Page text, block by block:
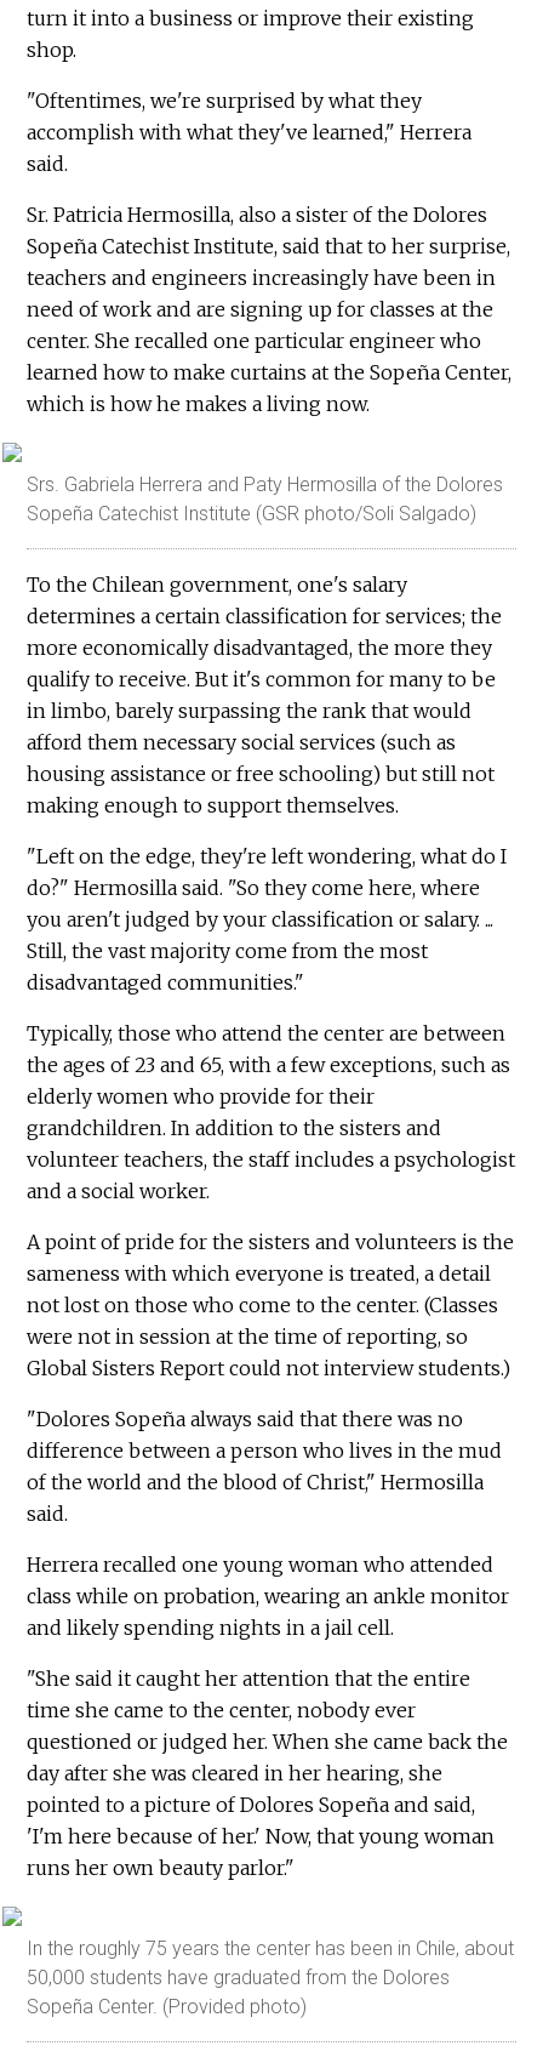
turn it into a business or improve their existing
shop.
"Oftentimes, we're surprised by what they
accomplish with what they've learned," Herrera
said.
Sr. Patricia Hermosilla, also a sister of the Dolores
Sopeña Catechist Institute, said that to her surprise,
teachers and engineers increasingly have been in
need of work and are signing up for classes at the
center. She recalled one particular engineer who
learned how to make curtains at the Sopeña Center,
which is how he makes a living now.
Srs. Gabriela Herrera and Paty Hermosilla of the Dolores
Sopeña Catechist Institute (GSR photo/Soli Salgado)
To the Chilean government, one's salary
determines a certain classification for services; the
more economically disadvantaged, the more they
qualify to receive. But it's common for many to be
in limbo, barely surpassing the rank that would
afford them necessary social services (such as
housing assistance or free schooling) but still not
making enough to support themselves.
"Left on the edge, they're left wondering, what do I
do?" Hermosilla said. "So they come here, where
you aren't judged by your classification or salary. ...
Still, the vast majority come from the most
disadvantaged communities."
Typically, those who attend the center are between
the ages of 23 and 65, with a few exceptions, such as
elderly women who provide for their
grandchildren. In addition to the sisters and
volunteer teachers, the staff includes a psychologist
and a social worker.
A point of pride for the sisters and volunteers is the
sameness with which everyone is treated, a detail
not lost on those who come to the center. (Classes
were not in session at the time of reporting, so
Global Sisters Report could not interview students.)
"Dolores Sopeña always said that there was no
difference between a person who lives in the mud
of the world and the blood of Christ," Hermosilla
said.
Herrera recalled one young woman who attended
class while on probation, wearing an ankle monitor
and likely spending nights in a jail cell.
"She said it caught her attention that the entire
time she came to the center, nobody ever
questioned or judged her. When she came back the
day after she was cleared in her hearing, she
pointed to a picture of Dolores Sopeña and said,
'I'm here because of her.' Now, that young woman
runs her own beauty parlor."
In the roughly 75 years the center has been in Chile, about
50,000 students have graduated from the Dolores
Sopeña Center. (Provided photo)